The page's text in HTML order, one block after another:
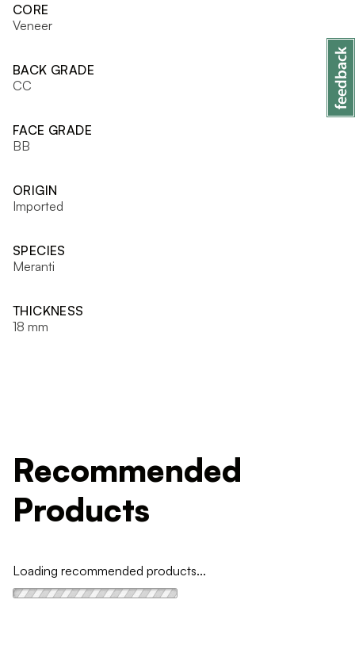
CORE
Veneer
BACK GRADE
CC
FACE GRADE
BB
ORIGIN
Imported
SPECIES
Meranti
THICKNESS
18 mm
Recommended
Products
Loading recommended products...